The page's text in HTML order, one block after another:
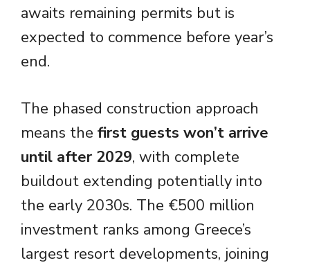
awaits remaining permits but is
expected to commence before year’s
end.
The phased construction approach
means the first guests won’t arrive
until after 2029, with complete
buildout extending potentially into
the early 2030s. The €500 million
investment ranks among Greece’s
largest resort developments, joining